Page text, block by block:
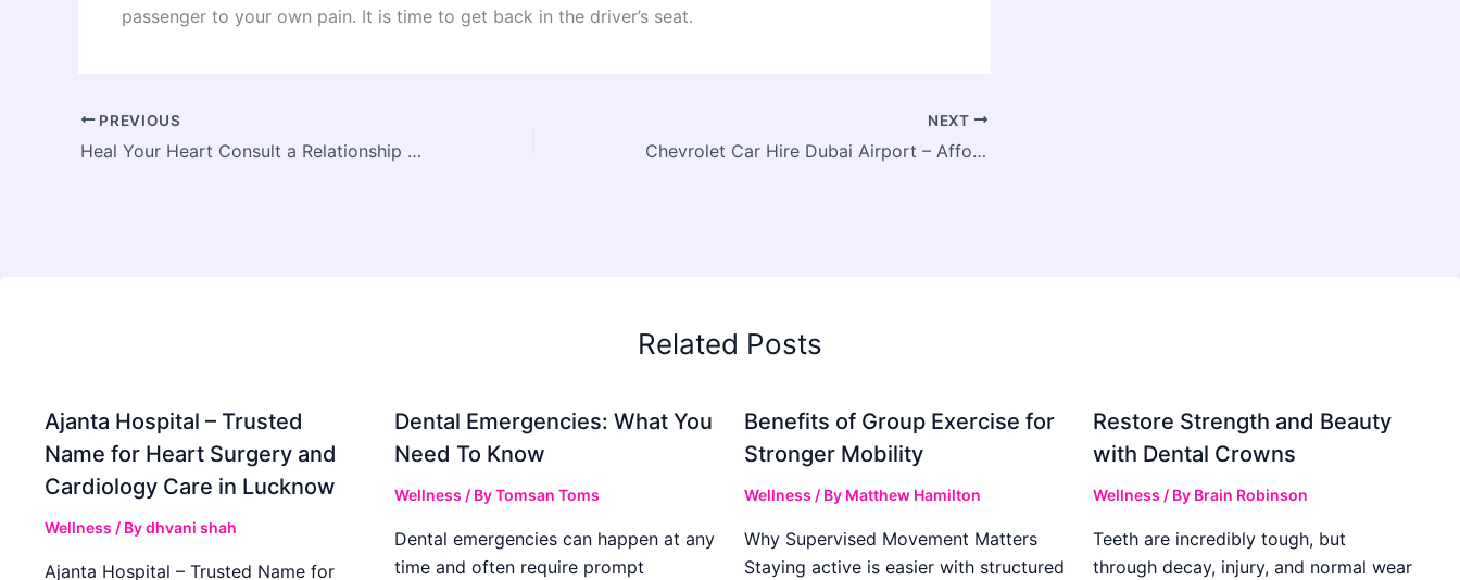
passenger to your own pain. It is time to get back in the driver’s seat.
PREVIOUS
Heal Your Heart Consult a Relationship Therapist
NEXT
Chevrolet Car Hire Dubai Airport – Affordable & Convenient Car Rental Guide
Related Posts
Ajanta Hospital – Trusted
Name for Heart Surgery and
Cardiology Care in Lucknow
Wellness / Bydhvani shah
Ajanta Hospital – Trusted Name for
Dental Emergencies: What You
Need To Know
Wellness / ByTomsan Toms
Dental emergencies can happen at any
time and often require prompt
Benefits of Group Exercise for
Stronger Mobility
Wellness / By Matthew Hamilton
Why Supervised Movement Matters
Staying active is easier with structured
Restore Strength and Beauty
with Dental Crowns
Wellness / By Brain Robinson
Teeth are incredibly tough, but
through decay, injury, and normal wear